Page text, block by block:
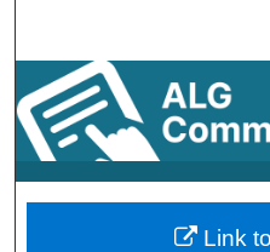
Browse
My
Link